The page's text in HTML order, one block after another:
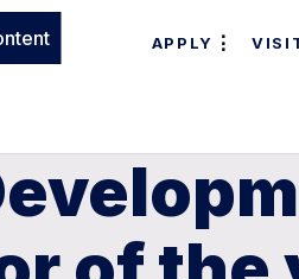
APPLY